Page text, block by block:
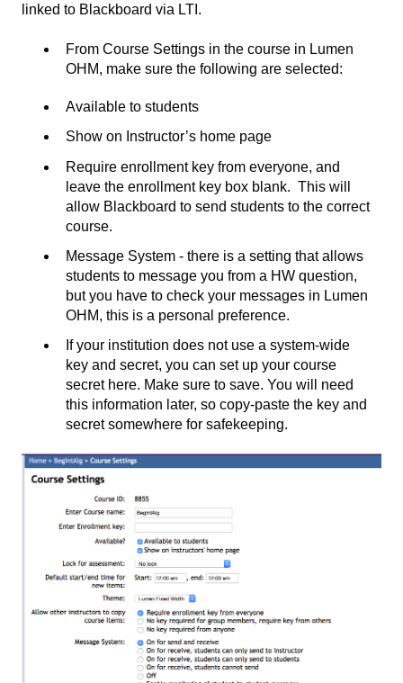
linked to Blackboard via LTI.
From Course Settings in the course in Lumen
OHM, make sure the following are selected:
Available to students
Show on Instructor’s home page
Require enrollment key from everyone, and
leave the enrollment key box blank. This will
allow Blackboard to send students to the correct
course.
Message System - there is a setting that allows
students to message you from a HW question,
but you have to check your messages in Lumen
OHM, this is a personal preference.
If your institution does not use a system-wide
key and secret, you can set up your course
secret here. Make sure to save. You will need
this information later, so copy-paste the key and
secret somewhere for safekeeping.